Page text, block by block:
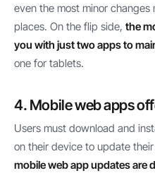
even the most minor
places. On the flip side, the
you with just two apps to
one for tablets.
4. Mobile web apps
Users must download and
on their device to update
mobile web app updates are